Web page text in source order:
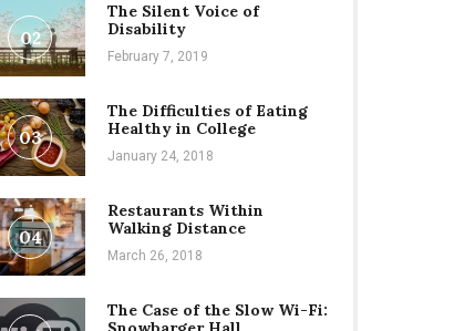
02
The Silent Voice of
Disability
February 7, 2019
03
The Difficulties of Eating
Healthy in College
January 24, 2018
04
Restaurants Within
Walking Distance
March 26, 2018
The Case of the Slow Wi-Fi: